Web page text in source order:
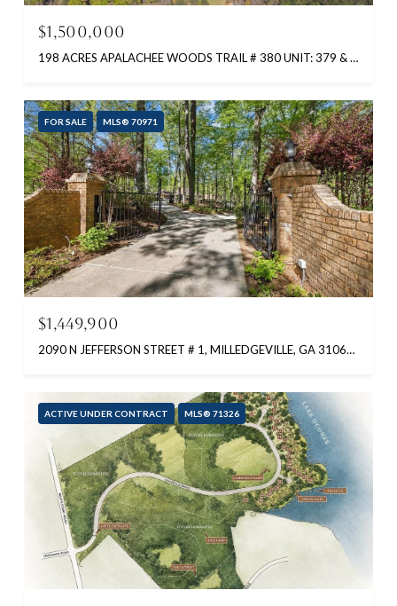
$1,500,000
198 ACRES APALACHEE WOODS TRAIL # 380 UNIT: 379 & 380, BUCKHEAD, GA 30625-0000
FOR SALE MLS® 70971
$1,449,900
2090 N JEFFERSON STREET # 1, MILLEDGEVILLE, GA 31061-9999
ACTIVE UNDER CONTRACT MLS® 71326